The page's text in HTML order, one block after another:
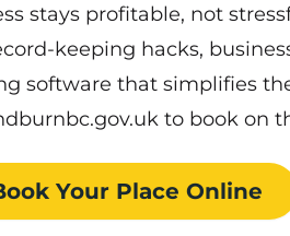
stays profitable, not
keeping hacks,
software that simplifies
to book on
Your Place Online